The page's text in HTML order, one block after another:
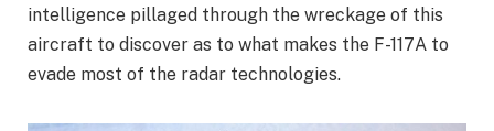
intelligence pillaged through the wreckage of this
aircraft to discover as to what makes the F-117A to
evade most of the radar technologies.